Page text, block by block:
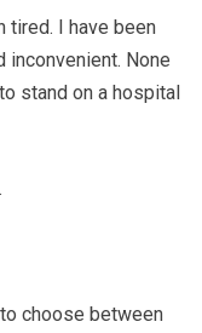
tired. I have been
inconvenient. None
stand on a hospital
choose between